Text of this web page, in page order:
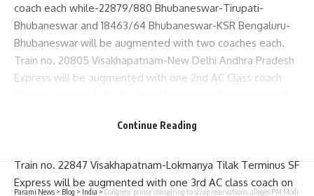
coach each while-22879/880 Bhubaneswar-Tirupati-
Bhubaneswar and 18463/64 Bhubaneswar-KSR Bengaluru-
Bhubaneswar will be augmented with two coaches each.
Train no. 20805 Visakhapatnam-New Delhi Andhra Pradesh
Express will be augmented with one 2nd AC Class coach
be attached with one 2nd AC Class coach from November 17
Train no. 22847 Visakhapatnam-Lokmanya Tilak Terminus SF
Express will be augmented with one 3rd AC class coach on
Continue Reading
Parami News > Blog > India >Congress ‘prince’ conspiring to scrap reservations, alleges PM Modi